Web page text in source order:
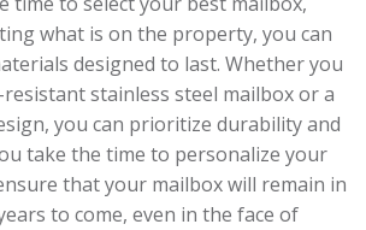
what is on the property, you can
designed to last. Whether you
stainless steel mailbox or a
you can prioritize durability and
take the time to personalize your
that your mailbox will remain in
to come, even in the face of